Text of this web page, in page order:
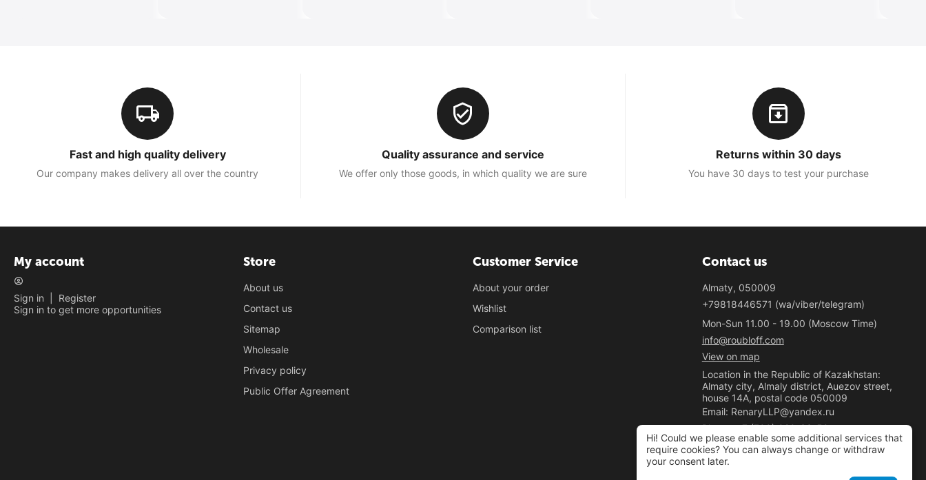
Fast and high quality delivery
Our company makes delivery all over the country
Quality assurance and service
We offer only those goods, in which quality we are sure
Returns within 30 days
You have 30 days to test your purchase
My account
Sign in
Register
Sign in to get more opportunities
Store
About us
Contact us
Sitemap
Wholesale
Privacy policy
Public Offer Agreement
Customer Service
About your order
Wishlist
Comparison list
Contact us
Almaty, 050009
+79818446571 (wa/viber/telegram)
Mon-Sun 11.00 - 19.00 (Moscow Time)
info@roubloff.com
View on map
Location in the Republic of Kazakhstan:
Almaty city, Almaly district, Auezov street,
house 14A, postal code 050009
Email: RenaryLLP@yandex.ru
Phone: +7 (700) 020-33-50
"Renary" LLP
BIN 221040037781
Hi! Could we please enable some additional services that
require cookies? You can always change or withdraw
your consent later.